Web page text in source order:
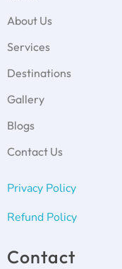
About Us
Services
Duolingo
GRE Test Preparation
PTE Test Preparation
IELTS Test Preparation
SAT Test Preparation
TOEFL
MBBS Abroad
Student Accommodation
Visa Filing Assistance
Psychometric test
Covan with Schools
Destinations
USA
Denmark
UK
Germany
Ireland
Australia
Gallery
Blogs
Contact Us
Privacy Policy
Refund Policy
Contact